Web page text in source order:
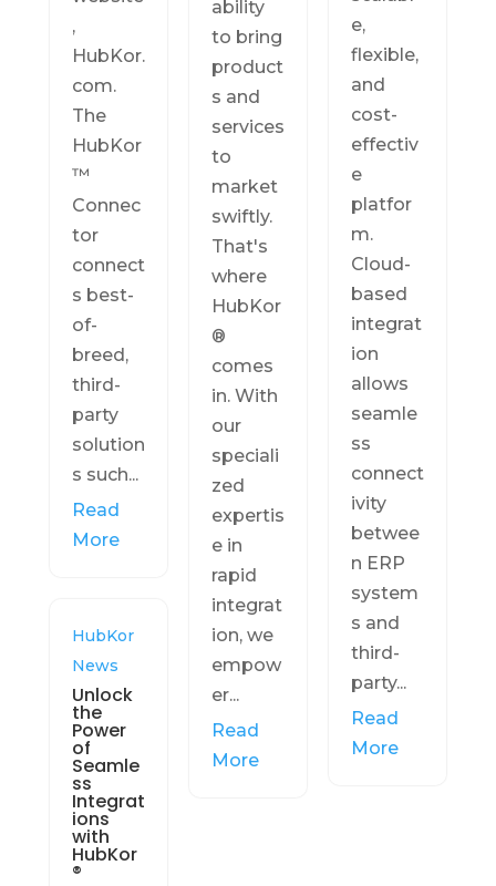
e,
flexible,
and
cost-
effectiv
e
platfor
m.
Cloud-
based
integrat
ion
allows
seamle
ss
connect
ivity
betwee
n ERP
system
s and
third-
party...
Read
More
,
HubKor.
com.
The
HubKor
™
Connec
tor
connect
s best-
of-
breed,
third-
party
solution
s such...
Read
More
ability
to bring
product
s and
services
to
market
swiftly.
That's
where
HubKor
®
comes
in. With
our
speciali
zed
expertis
e in
rapid
integrat
ion, we
empow
er...
Read
More
HubKor
News
Unlock
the
Power
of
Seamle
ss
Integrat
ions
with
HubKor
®